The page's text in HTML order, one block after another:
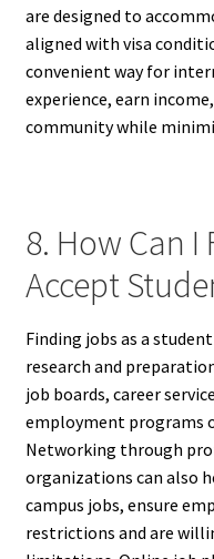
are designed to
aligned with visa
convenient way for
experience, earn
community while
8. How Can
Accept
Finding jobs as a
research and
job boards, career
employment programs
Networking through
organizations can also
campus jobs, ensure
restrictions and are